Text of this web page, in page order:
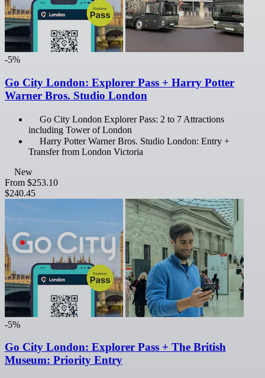
-5%
Go City London: Explorer Pass + Harry Potter
Warner Bros. Studio London
Go City London Explorer Pass: 2 to 7 Attractions
including Tower of London
Harry Potter Warner Bros. Studio London: Entry +
Transfer from London Victoria
New
From $253.10
$240.45
-5%
Go City London: Explorer Pass + The British
Museum: Priority Entry